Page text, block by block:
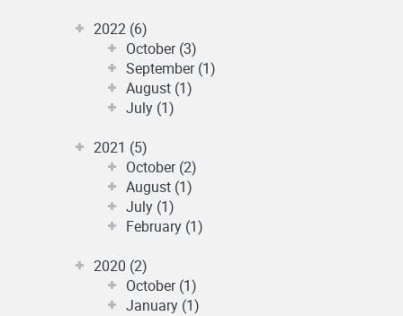
2022 (6)
October (3)
September (1)
August (1)
July (1)
2021 (5)
October (2)
August (1)
July (1)
February (1)
2020 (2)
October (1)
January (1)